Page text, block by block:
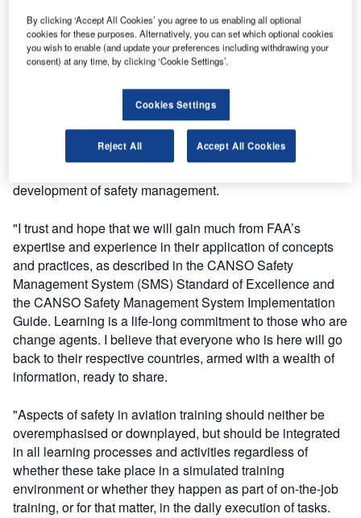
important and critical safety management-related issues
that include among others, hazard identification and risk
mitigation and safety assurance. We will also discuss
"It is very interesting to note that the evolution of the
Standard-Safety concepts evolve over time. Therefore,
ANSP best practises will change and shift. This standard
development of safety management.
"I trust and hope that we will gain much from FAA’s
expertise and experience in their application of concepts
and practices, as described in the CANSO Safety
Management System (SMS) Standard of Excellence and
the CANSO Safety Management System Implementation
Guide. Learning is a life-long commitment to those who are
change agents. I believe that everyone who is here will go
back to their respective countries, armed with a wealth of
information, ready to share.
"Aspects of safety in aviation training should neither be
overemphasised or downplayed, but should be integrated
in all learning processes and activities regardless of
whether these take place in a simulated training
environment or whether they happen as part of on-the-job
training, or for that matter, in the daily execution of tasks.
By clicking ‘Accept All Cookies’ you agree to us enabling all optional
cookies for these purposes. Alternatively, you can set which optional cookies
you wish to enable (and update your preferences including withdrawing your
consent) at any time, by clicking ‘Cookie Settings’.
Cookies Settings
Reject All Accept All Cookies